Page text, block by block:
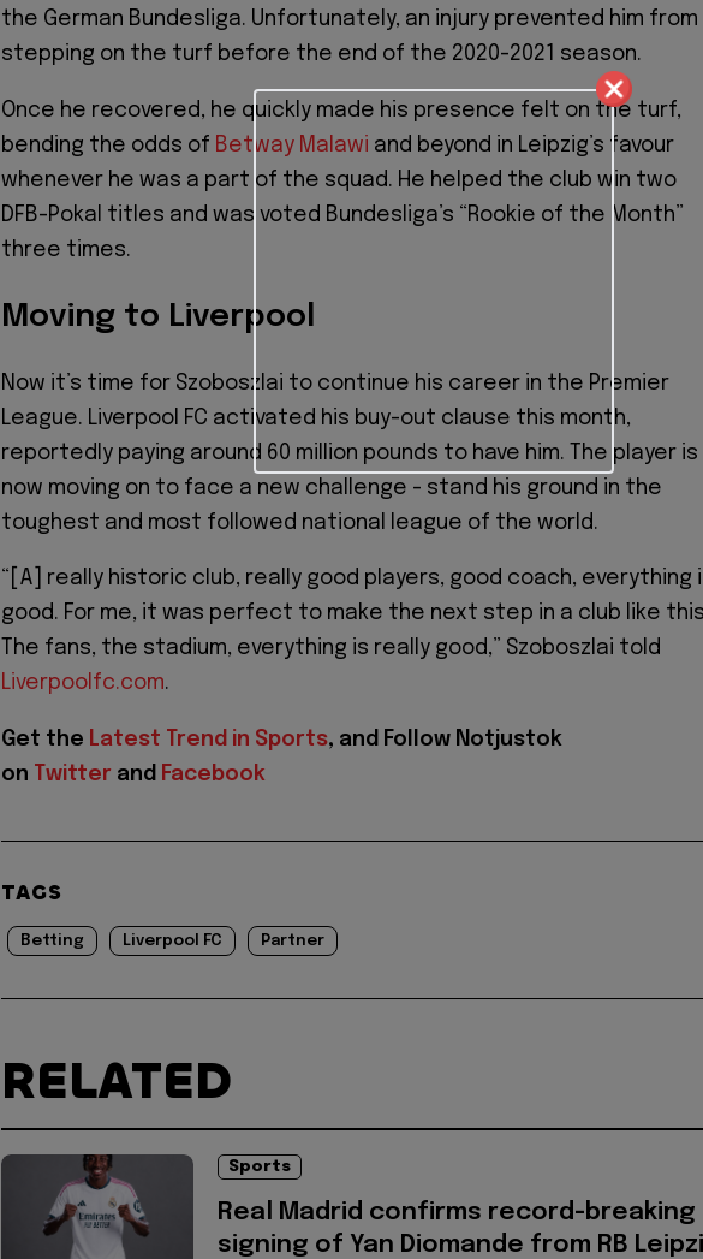
the German Bundesliga. Unfortunately, an injury prevented him from
stepping on the turf before the end of the 2020-2021 season.
Once he recovered, he quickly made his presence felt on the turf,
bending the odds of Betway Malawi and beyond in Leipzig’s favour
whenever he was a part of the squad. He helped the club win two
DFB-Pokal titles and was voted Bundesliga’s “Rookie of the Month”
three times.
Moving to Liverpool
Now it’s time for Szoboszlai to continue his career in the Premier
League. Liverpool FC activated his buy-out clause this month,
reportedly paying around 60 million pounds to have him. The player is
now moving on to face a new challenge - stand his ground in the
toughest and most followed national league of the world.
“[A] really historic club, really good players, good coach, everything
good. For me, it was perfect to make the next step in a club like
The fans, the stadium, everything is really good,” Szoboszlai told
Liverpoolfc.com.
Get the Latest Trend in Sports, and Follow Notjustok
on
Twitter and Facebook
TAGS
Betting Liverpool FC Partner
RELATED
Sports
Real Madrid confirms record-breaking
signing of Yan Diomande from RB